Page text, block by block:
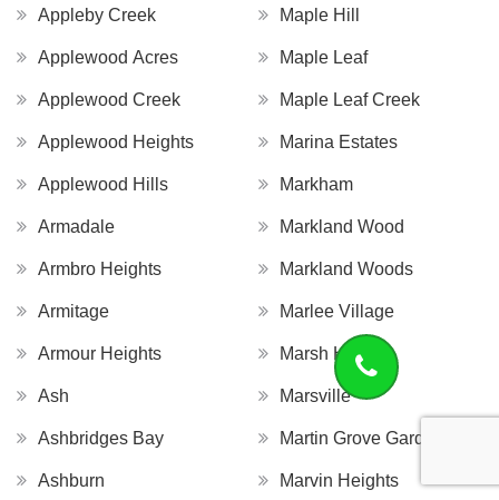
Appleby Creek
Applewood Acres
Applewood Creek
Applewood Heights
Applewood Hills
Armadale
Armbro Heights
Armitage
Armour Heights
Ash
Ashbridges Bay
Ashburn
Maple Hill
Maple Leaf
Maple Leaf Creek
Marina Estates
Markham
Markland Wood
Markland Woods
Marlee Village
Marsh Hill
Marsville
Martin Grove Gardens
Marvin Heights